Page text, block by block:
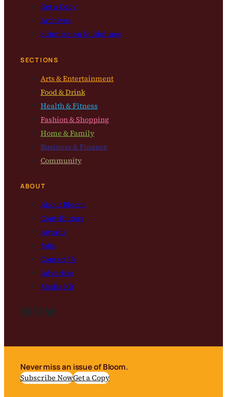
Get a Copy
Archives
Submission Guidelines
SECTIONS
Arts & Entertainment
Food & Drink
Health & Fitness
Fashion & Shopping
Home & Family
Business & Finance
Community
ABOUT
About Bloom
Contributors
Awards
Jobs
Contact Us
Advertise
Media Kit
Facebook InstagramBluesky
Never miss an issue of Bloom.
Subscribe NowGet a Copy